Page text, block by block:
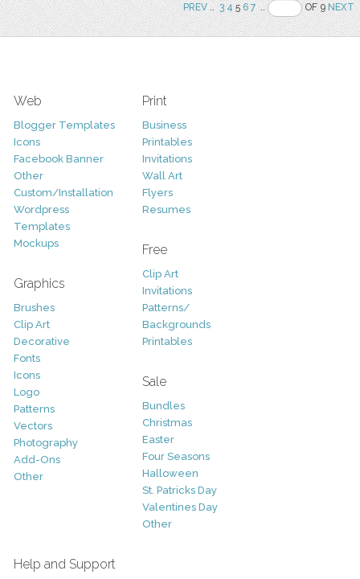
PREV.. 3 456 7 .. OF 9NEXT
Web
Blogger Templates
Icons
Facebook Banner
Other
Custom/Installation
Wordpress
Templates
Mockups
Graphics
Brushes
Clip Art
Decorative
Fonts
Icons
Logo
Patterns
Vectors
Photography
Add-Ons
Other
Print
Business
Printables
Invitations
Wall Art
Flyers
Resumes
Free
Clip Art
Invitations
Patterns/
Backgrounds
Printables
Sale
Bundles
Christmas
Easter
Four Seasons
Halloween
St. Patricks Day
Valentines Day
Other
Help and Support